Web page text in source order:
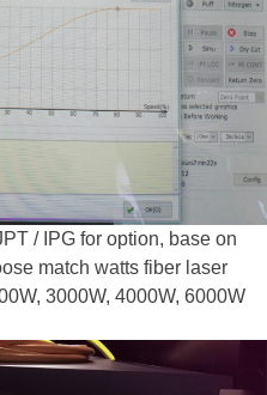
/ IPG for option, base on
match watts fiber laser
3000W, 4000W, 6000W